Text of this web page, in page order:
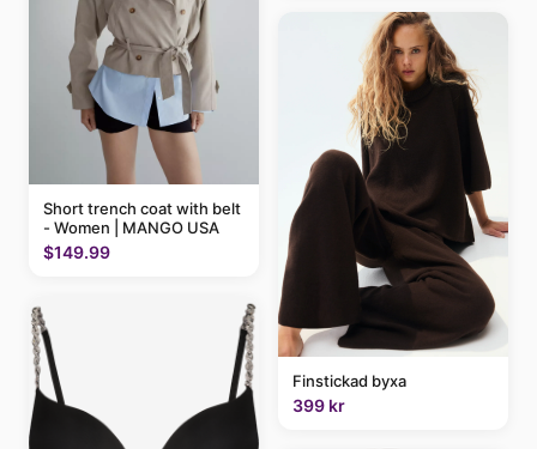
Short trench coat with belt
- Women | MANGO USA
$149.99
Finstickad byxa
399 kr